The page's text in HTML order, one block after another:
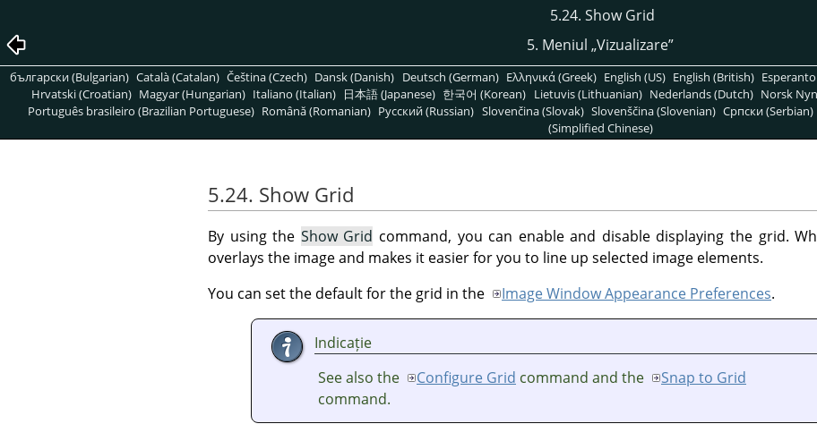
5.24. Show Grid
5. Meniul „Vizualizare”
български (Bulgarian) Català (Catalan) Čeština (Czech) Dansk (Danish) Deutsch (German) Ελληνικά (Greek) English (US) English (British) Esperanto
Hrvatski (Croatian) Magyar (Hungarian) Italiano (Italian) 日本語 (Japanese) 한국어 (Korean) Lietuvis (Lithuanian) Nederlands (Dutch) Norsk
Português brasileiro (Brazilian Portuguese) Română (Romanian) Pусский (Russian) Slovenčina (Slovak) Slovenščina (Slovenian) Српски (Serbian)
(Simplified Chinese)
5.24. Show Grid
By using the Show Grid command, you can enable and disable displaying the grid.
overlays the image and makes it easier for you to line up selected image elements.
You can set the default for the grid in the
Image Window Appearance Preferences.
Indicație
See also the
Configure Grid command and the
Snap to Grid
command.